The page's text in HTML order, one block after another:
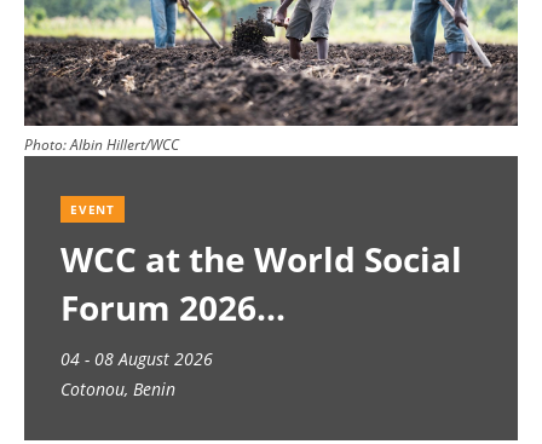
Photo:Albin Hillert/WCC
EVENT
WCC at the World Social
Forum 2026
04 - 08 August 2026
Cotonou, Benin